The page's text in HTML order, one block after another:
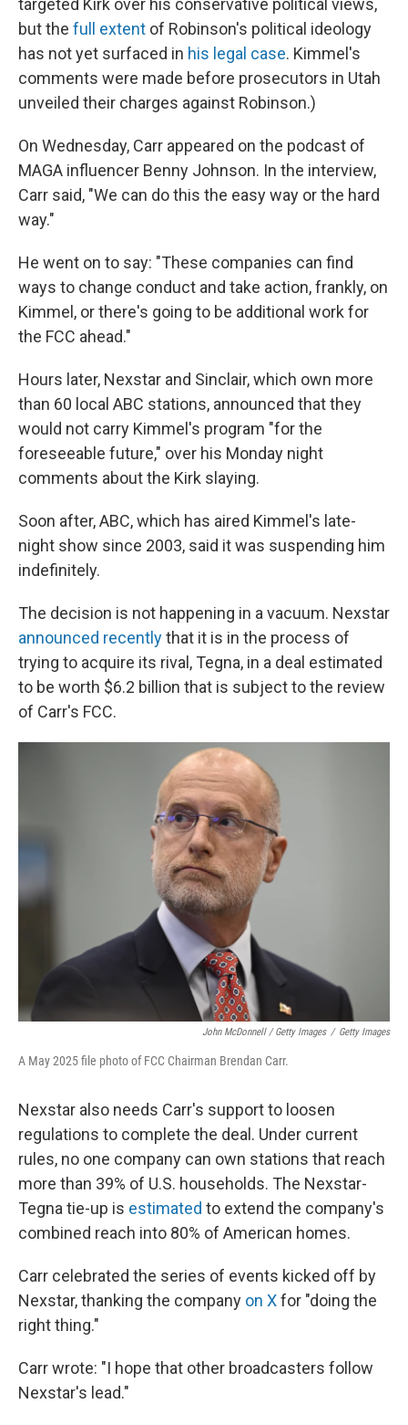
targeted Kirk over his conservative political views,
but the full extent of Robinson's political ideology
has not yet surfaced in his legal case. Kimmel's
comments were made before prosecutors in Utah
unveiled their charges against Robinson.)
On Wednesday, Carr appeared on the podcast of
MAGA influencer Benny Johnson. In the interview,
Carr said, "We can do this the easy way or the hard
way."
He went on to say: "These companies can find
ways to change conduct and take action, frankly, on
Kimmel, or there's going to be additional work for
the FCC ahead."
Hours later, Nexstar and Sinclair, which own more
than 60 local ABC stations, announced that they
would not carry Kimmel's program "for the
foreseeable future," over his Monday night
comments about the Kirk slaying.
Soon after, ABC, which has aired Kimmel's late-
night show since 2003, said it was suspending him
indefinitely.
The decision is not happening in a vacuum. Nexstar
announced recentlythat it is in the process of
trying to acquire its rival, Tegna, in a deal estimated
to be worth $6.2 billion that is subject to the review
of Carr's FCC.
John McDonnell / Getty Images / Getty Images
A May 2025 file photo of FCC Chairman Brendan Carr.
Nexstar also needs Carr's support to loosen
regulations to complete the deal. Under current
rules, no one company can own stations that reach
more than 39% of U.S. households. The Nexstar-
Tegna tie-up is estimated to extend the company's
combined reach into 80% of American homes.
Carr celebrated the series of events kicked off by
Nexstar, thanking the company on Xfor "doing the
right thing."
Carr wrote: "I hope that other broadcasters follow
Nexstar's lead."